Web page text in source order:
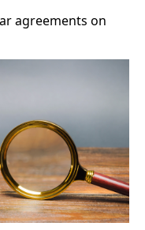
agreements on